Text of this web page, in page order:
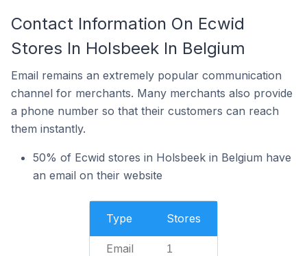
Contact Information On Ecwid
Stores In Holsbeek In Belgium
Email remains an extremely popular communication
channel for merchants. Many merchants also provide
a phone number so that their customers can reach
them instantly.
50% of Ecwid stores in Holsbeek in Belgium have
an email on their website
Type Stores
Email 1